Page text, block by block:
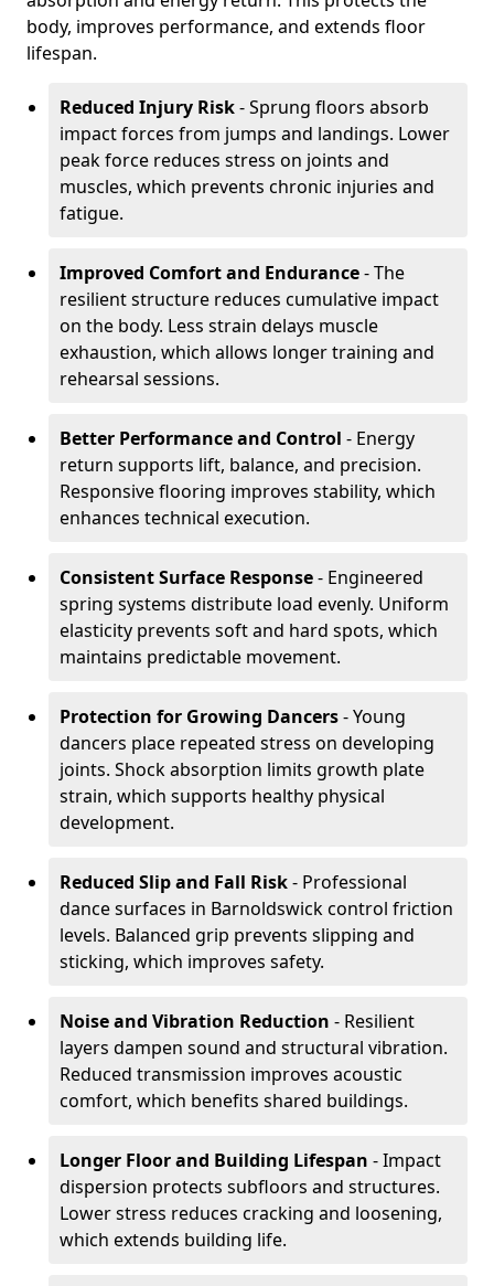
body, improves performance, and extends floor
lifespan.
Reduced Injury Risk- Sprung floors absorb
impact forces from jumps and landings. Lower
peak force reduces stress on joints and
muscles, which prevents chronic injuries and
fatigue.
Improved Comfort and Endurance- The
resilient structure reduces cumulative impact
on the body. Less strain delays muscle
exhaustion, which allows longer training and
rehearsal sessions.
Better Performance and Control - Energy
return supports lift, balance, and precision.
Responsive flooring improves stability, which
enhances technical execution.
Consistent Surface Response- Engineered
spring systems distribute load evenly. Uniform
elasticity prevents soft and hard spots, which
maintains predictable movement.
Protection for Growing Dancers- Young
dancers place repeated stress on developing
joints. Shock absorption limits growth plate
strain, which supports healthy physical
development.
Reduced Slip and Fall Risk- Professional
dance surfaces in Barnoldswick control friction
levels. Balanced grip prevents slipping and
sticking, which improves safety.
Noise and Vibration Reduction - Resilient
layers dampen sound and structural vibration.
Reduced transmission improves acoustic
comfort, which benefits shared buildings.
Longer Floor and Building Lifespan - Impact
dispersion protects subfloors and structures.
Lower stress reduces cracking and loosening,
which extends building life.